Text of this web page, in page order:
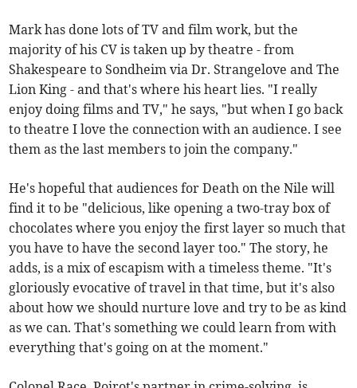
Mark has done lots of TV and film work, but the
majority of his CV is taken up by theatre - from
Shakespeare to Sondheim via Dr. Strangelove and The
Lion King - and that's where his heart lies. "I really
enjoy doing films and TV," he says, "but when I go back
to theatre I love the connection with an audience. I see
them as the last members to join the company."
He's hopeful that audiences for Death on the Nile will
find it to be "delicious, like opening a two-tray box of
chocolates where you enjoy the first layer so much that
you have to have the second layer too." The story, he
adds, is a mix of escapism with a timeless theme. "It's
gloriously evocative of travel in that time, but it's also
about how we should nurture love and try to be as kind
as we can. That's something we could learn from with
everything that's going on at the moment."